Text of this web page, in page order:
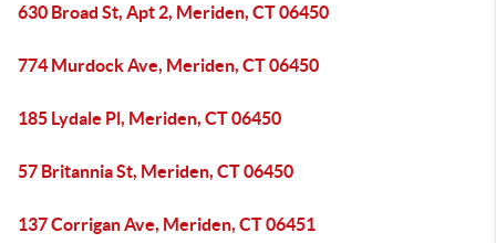
630 Broad St, Apt 2, Meriden, CT 06450
774 Murdock Ave, Meriden, CT 06450
185 Lydale Pl, Meriden, CT 06450
57 Britannia St, Meriden, CT 06450
137 Corrigan Ave, Meriden, CT 06451